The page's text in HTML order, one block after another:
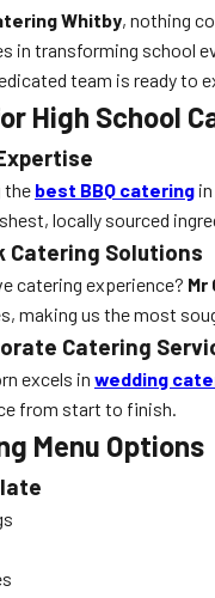
Whitby, nothing
in transforming school
team is ready
High School
the best BBQ catering
locally sourced
Catering Solutions
catering experience? Mr
making us the most
Catering
excels in wedding
from start to finish.
Menu Options